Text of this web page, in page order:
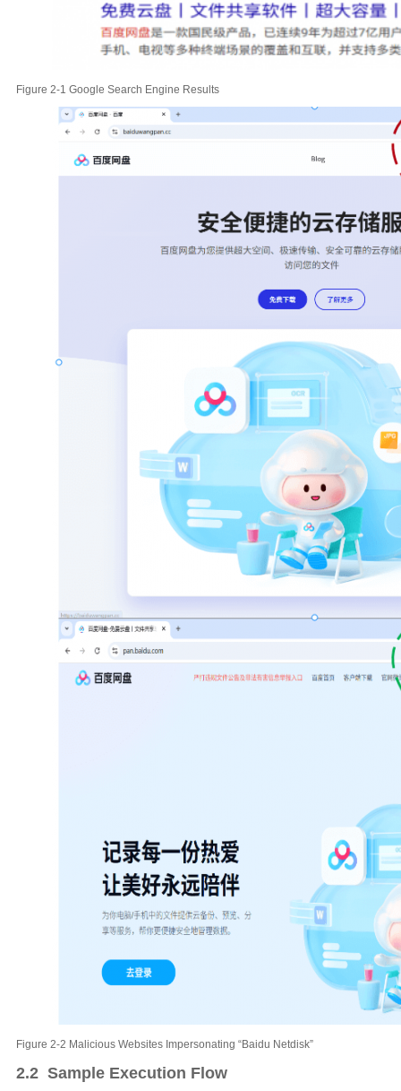
Figure 2-1 Google Search Engine Results
Figure 2-2 Malicious Websites Impersonating “Baidu Netdisk”
2.2 Sample Execution Flow